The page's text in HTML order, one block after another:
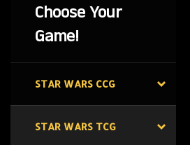
Choose Your
Game!
STAR WARS CCG
STAR WARS TCG